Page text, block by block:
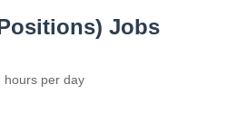
Jobs
hours per day